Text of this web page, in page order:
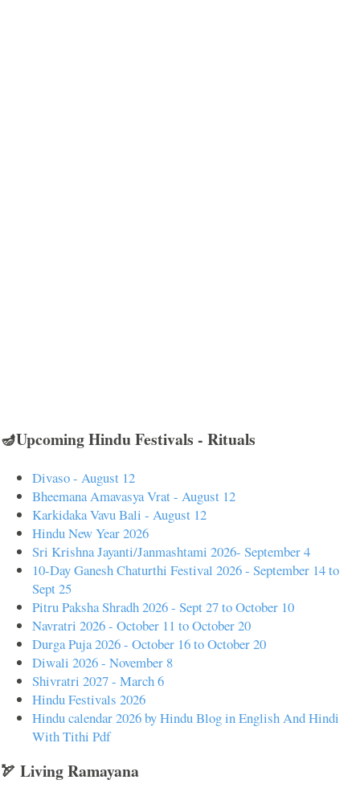
🪔Upcoming Hindu Festivals - Rituals
Divaso - August 12
Bheemana Amavasya Vrat - August 12
Karkidaka Vavu Bali - August 12
Hindu New Year 2026
Sri Krishna Jayanti/Janmashtami 2026- September 4
10-Day Ganesh Chaturthi Festival 2026 - September 14 to
Sept 25
Pitru Paksha Shradh 2026 - Sept 27 to October 10
Navratri 2026 - October 11 to October 20
Durga Puja 2026 - October 16 to October 20
Diwali 2026 - November 8
Shivratri 2027 - March 6
Hindu Festivals 2026
Hindu calendar 2026 by Hindu Blog in English And Hindi
With Tithi Pdf
🏹 Living Ramayana